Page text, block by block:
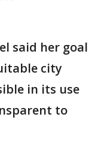
said her goal
city
in its use
to